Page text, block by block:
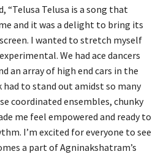
“Telusa Telusa is a song that
and it was a delight to bring its
I wanted to stretch myself
We had ace dancers
an array of high end cars in the
to stand out amidst so many
coordinated ensembles, chunky
me feel empowered and ready to
I’m excited for everyone to see
a part of Agninakshatram’s